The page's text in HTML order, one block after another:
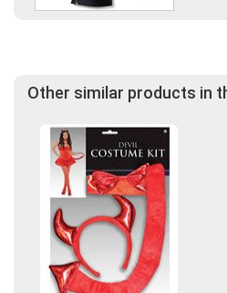
Other similar products in